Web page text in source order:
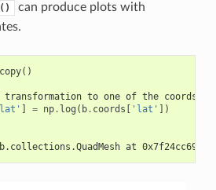
can produce plots with
copy()
to one of the coords
= np. log ( b. coords 'lat' ])
at